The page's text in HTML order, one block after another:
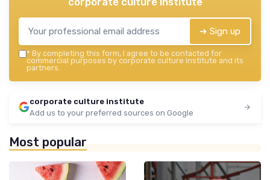
➔ Sign up
* By completing this form, I agree to be contacted for
commercial purposes by corporate culture institute and its
partners.
corporate culture institute
Add us to your preferred sources on Google
Most popular